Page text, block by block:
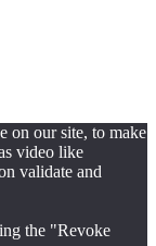
on our site, to make
video like
validate and
the "Revoke